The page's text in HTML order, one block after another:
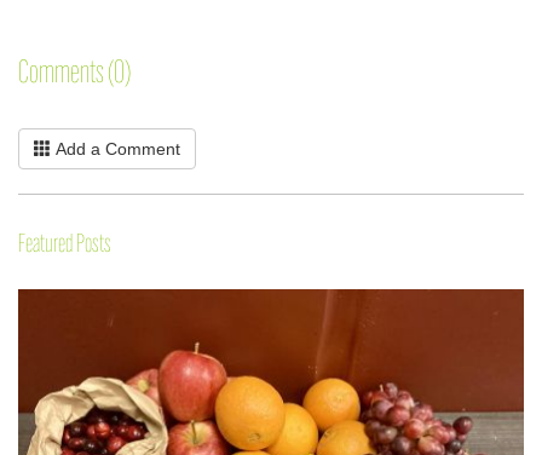
Comments (0)
Add a Comment
Featured Posts